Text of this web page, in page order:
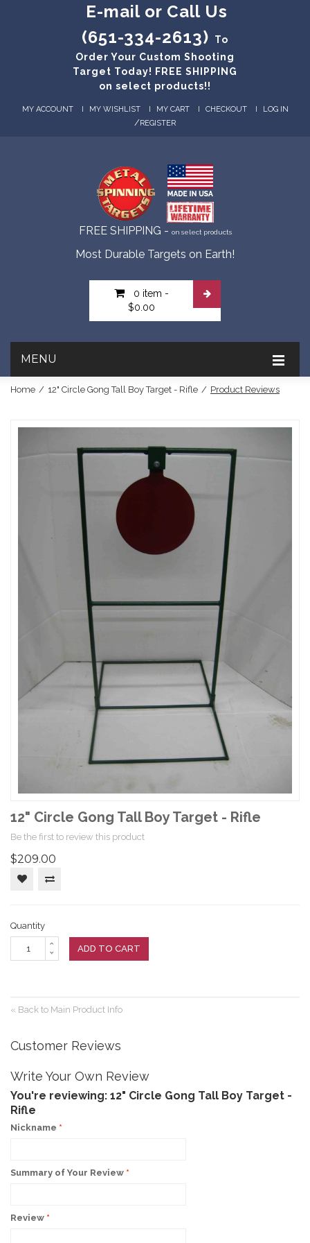
E-mail or Call Us
(651-334-2613)
To
Order Your Custom Shooting
Target Today! FREE SHIPPING
on select products!!
MY ACCOUNT MY WISHLIST MY CART CHECKOUT LOG IN
/REGISTER
FREE SHIPPING - on select products
Most Durable Targets on Earth!
0 item -
$0.00
MENU
Home / 12" Circle Gong Tall Boy Target - Rifle / Product Reviews
12" Circle Gong Tall Boy Target - Rifle
Be the first to review this product
$209.00
Quantity
ADD TO CART
« Back to Main Product Info
Customer Reviews
Write Your Own Review
You're reviewing: 12" Circle Gong Tall Boy Target -
Rifle
*
Nickname
*
Summary of Your Review
*
Review